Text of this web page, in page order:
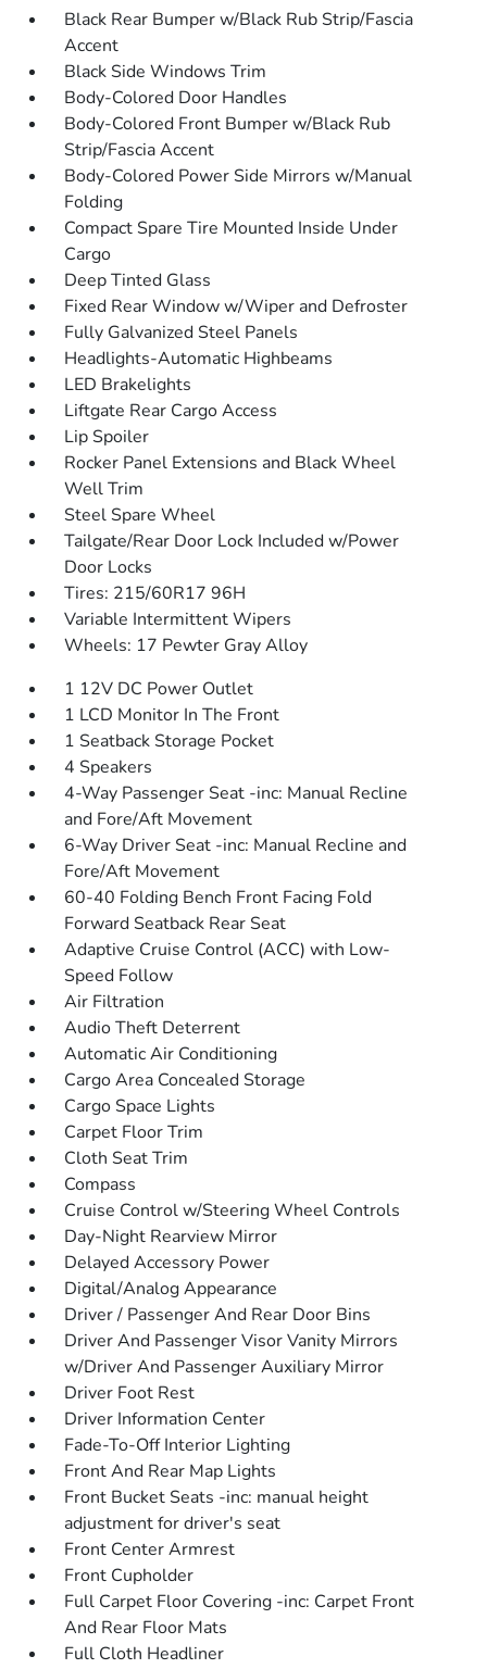
Black Rear Bumper w/Black Rub Strip/Fascia
Accent
Black Side Windows Trim
Body-Colored Door Handles
Body-Colored Front Bumper w/Black Rub
Strip/Fascia Accent
Body-Colored Power Side Mirrors w/Manual
Folding
Compact Spare Tire Mounted Inside Under
Cargo
Deep Tinted Glass
Fixed Rear Window w/Wiper and Defroster
Fully Galvanized Steel Panels
Headlights-Automatic Highbeams
LED Brakelights
Liftgate Rear Cargo Access
Lip Spoiler
Rocker Panel Extensions and Black Wheel
Well Trim
Steel Spare Wheel
Tailgate/Rear Door Lock Included w/Power
Door Locks
Tires: 215/60R17 96H
Variable Intermittent Wipers
Wheels: 17 Pewter Gray Alloy
1 12V DC Power Outlet
1 LCD Monitor In The Front
1 Seatback Storage Pocket
4 Speakers
4-Way Passenger Seat -inc: Manual Recline
and Fore/Aft Movement
6-Way Driver Seat -inc: Manual Recline and
Fore/Aft Movement
60-40 Folding Bench Front Facing Fold
Forward Seatback Rear Seat
Adaptive Cruise Control (ACC) with Low-
Speed Follow
Air Filtration
Audio Theft Deterrent
Automatic Air Conditioning
Cargo Area Concealed Storage
Cargo Space Lights
Carpet Floor Trim
Cloth Seat Trim
Compass
Cruise Control w/Steering Wheel Controls
Day-Night Rearview Mirror
Delayed Accessory Power
Digital/Analog Appearance
Driver / Passenger And Rear Door Bins
Driver And Passenger Visor Vanity Mirrors
w/Driver And Passenger Auxiliary Mirror
Driver Foot Rest
Driver Information Center
Fade-To-Off Interior Lighting
Front And Rear Map Lights
Front Bucket Seats -inc: manual height
adjustment for driver's seat
Front Center Armrest
Front Cupholder
Full Carpet Floor Covering -inc: Carpet Front
And Rear Floor Mats
Full Cloth Headliner